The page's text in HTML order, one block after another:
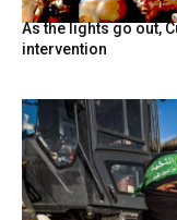
As the lights go out,
intervention